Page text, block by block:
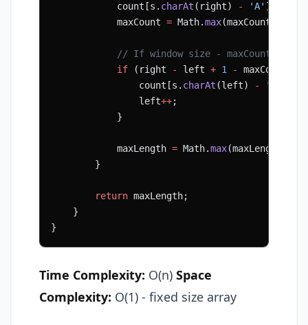
            count[s.
charAt (right) - 'A' ]
            maxCount
= Math.max(maxCount,
// If window size - maxCount > k,
            if
(right - left + 1 - maxCount
                count[s.
charAt (left) - 'A'
                left
++;
            }
            maxLength
= Math.max(maxLength,
        }
        return
maxLength;
    }
}
Time Complexity: O(n) Space
Complexity: O(1) - fixed size array